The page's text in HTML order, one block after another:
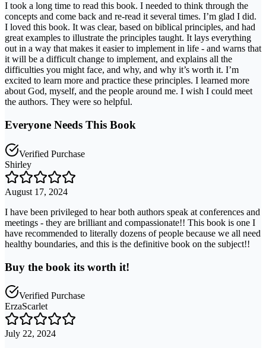
I took a long time to read this book. I needed to think through the
concepts and come back and re-read it several times. I’m glad I did.
I loved this book. It was clear, based on biblical principles, and had
great examples to illustrate the principles taught. It lays everything
out in a way that makes it easier to implement in life - and warns that
it will be a difficult change to implement, and explains all the
difficulties you might face, and why, and why it’s worth it. I’m
excited to learn more and practice these principles. I learned more
about God, myself, and the people around me. I wish I could meet
the authors. They were so helpful.
Everyone Needs This Book
Verified Purchase
Shirley
August 17, 2024
I have been privileged to hear both authors speak at conferences and
meetings - they are brilliant and compassionate!! This book is one I
have recommended to literally dozens of people because we all need
healthy boundaries, and this is the definitive book on the subject!!
Buy the book its worth it!
Verified Purchase
ErzaScarlet
July 22, 2024